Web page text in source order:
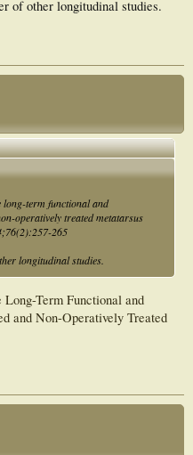
of other longitudinal studies.
long-term functional and
operatively treated metatarsus
265
longitudinal studies.
Long-Term Functional and
and Non-Operatively Treated